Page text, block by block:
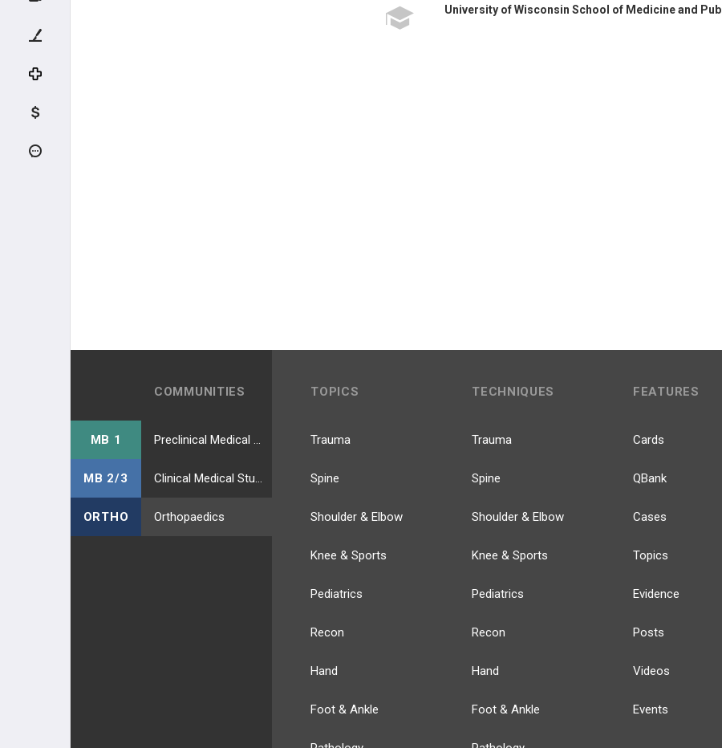
University of Wisconsin School of Medicine and Pub
COMMUNITIES
MB 1
MB 2/3
ORTHO Orthopaedics
TOPICS
Trauma
Spine
Shoulder & Elbow
Knee & Sports
Pediatrics
Recon
Hand
Foot & Ankle
TECHNIQUES
Trauma
Spine
Shoulder & Elbow
Knee & Sports
Pediatrics
Recon
Hand
Foot & Ankle
FEATURES
Cards
QBank
Cases
Topics
Evidence
Posts
Videos
Events